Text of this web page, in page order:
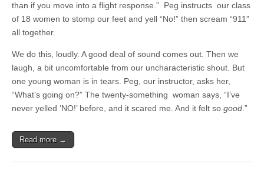
than if you move into a flight response.” Peg instructs our class
of 18 women to stomp our feet and yell “No!” then scream “911”
all together.
We do this, loudly. A good deal of sound comes out. Then we
laugh, a bit uncomfortable from our uncharacteristic shout. But
one young woman is in tears. Peg, our instructor, asks her,
“What’s going on?” The twenty-something woman says, “I’ve
never yelled ‘NO!’ before, and it scared me. And it felt so good .”
Read more →